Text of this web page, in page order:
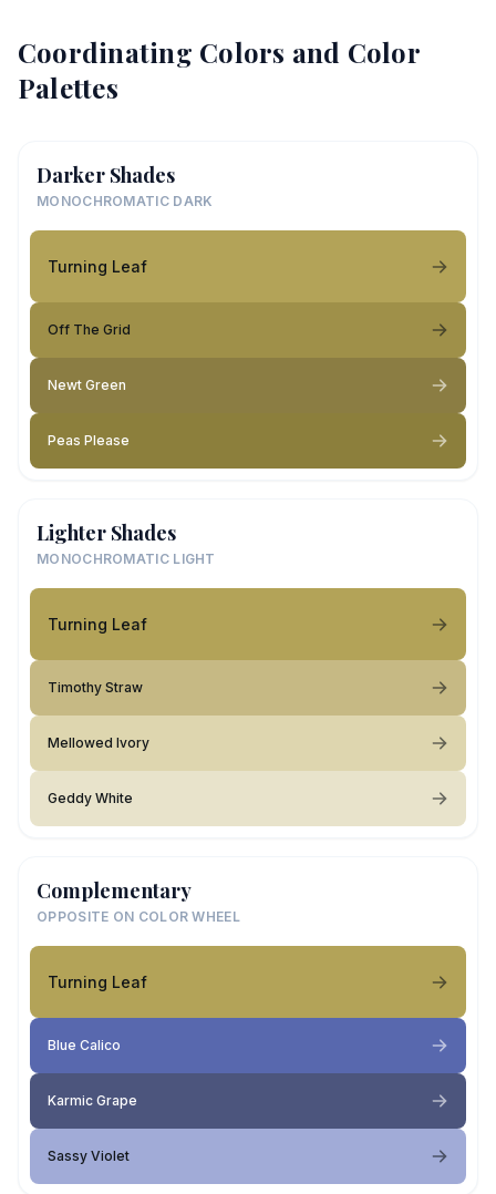
Coordinating Colors and Color
Palettes
Darker Shades
MONOCHROMATIC DARK
Turning Leaf
Off The Grid
Newt Green
Peas Please
Lighter Shades
MONOCHROMATIC LIGHT
Turning Leaf
Timothy Straw
Mellowed Ivory
Geddy White
Complementary
OPPOSITE ON COLOR WHEEL
Turning Leaf
Blue Calico
Karmic Grape
Sassy Violet